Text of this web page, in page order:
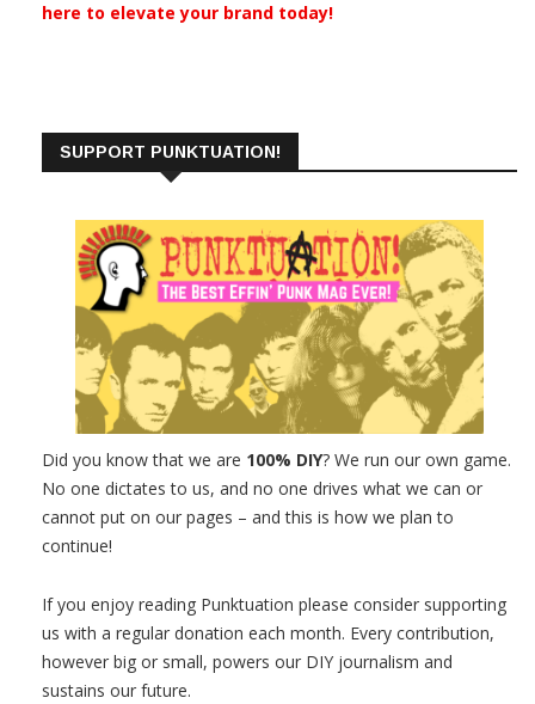
here to elevate your brand today!
SUPPORT PUNKTUATION!
Did you know that we are 100% DIY? We run our own game.
No one dictates to us, and no one drives what we can or
cannot put on our pages – and this is how we plan to
continue!
If you enjoy reading Punktuation please consider supporting
us with a regular donation each month. Every contribution,
however big or small, powers our DIY journalism and
sustains our future.